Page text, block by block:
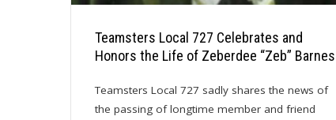
Teamsters Local 727 Celebrates and
Honors the Life of Zeberdee “Zeb” Barnes
Teamsters Local 727 sadly shares the news of
the passing of longtime member and friend